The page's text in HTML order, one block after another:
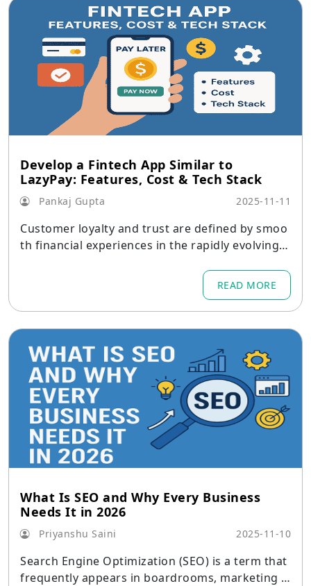
Develop a Fintech App Similar to
LazyPay: Features, Cost & Tech Stack
Pankaj Gupta 2025-11-11
Customer loyalty and trust are defined by smoo
th financial experiences in the rapidly evolving d
READ MORE
What Is SEO and Why Every Business
Needs It in 2026
Priyanshu Saini 2025-11-10
Search Engine Optimization (SEO) is a term that
frequently appears in boardrooms, marketing b